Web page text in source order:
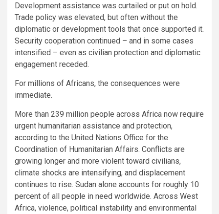
Development assistance was curtailed or put on hold.
Trade policy was elevated, but often without the
diplomatic or development tools that once supported it.
Security cooperation continued – and in some cases
intensified – even as civilian protection and diplomatic
engagement receded.
For millions of Africans, the consequences were
immediate.
More than 239 million people across Africa now require
urgent humanitarian assistance and protection,
according to the United Nations Office for the
Coordination of Humanitarian Affairs. Conflicts are
growing longer and more violent toward civilians,
climate shocks are intensifying, and displacement
continues to rise. Sudan alone accounts for roughly 10
percent of all people in need worldwide. Across West
Africa, violence, political instability and environmental